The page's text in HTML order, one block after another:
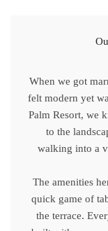
When we got
felt modern yet
Palm Resort, we
to the
walking into a
The amenities
quick game of
the terrace.